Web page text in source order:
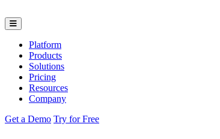
Platform
Products
Solutions
Pricing
Resources
Company
Get a Demo Try for Free